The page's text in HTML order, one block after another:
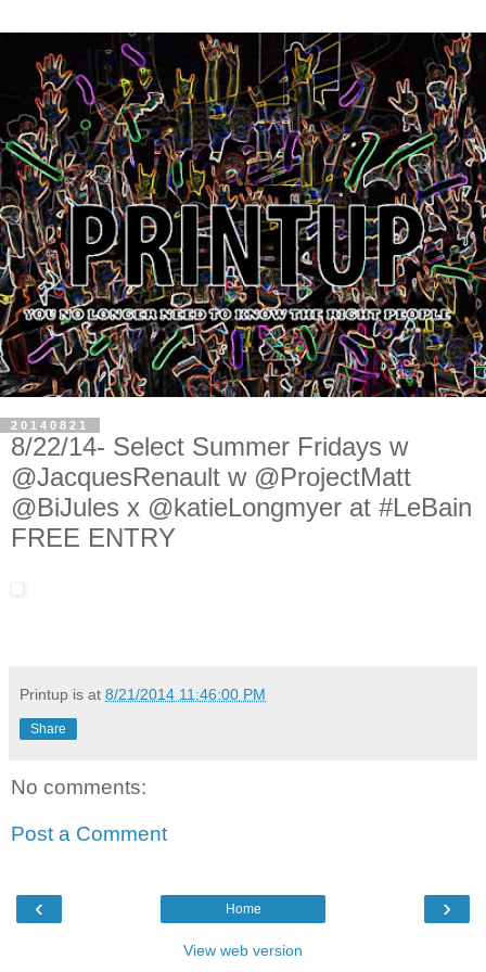
20140821
8/22/14- Select Summer Fridays w
@JacquesRenault w @ProjectMatt
@BiJules x @katieLongmyer at #LeBain
FREE ENTRY
Printup is at 8/21/2014 11:46:00 PM
Share
No comments:
Post a Comment
‹ ›
Home
View web version